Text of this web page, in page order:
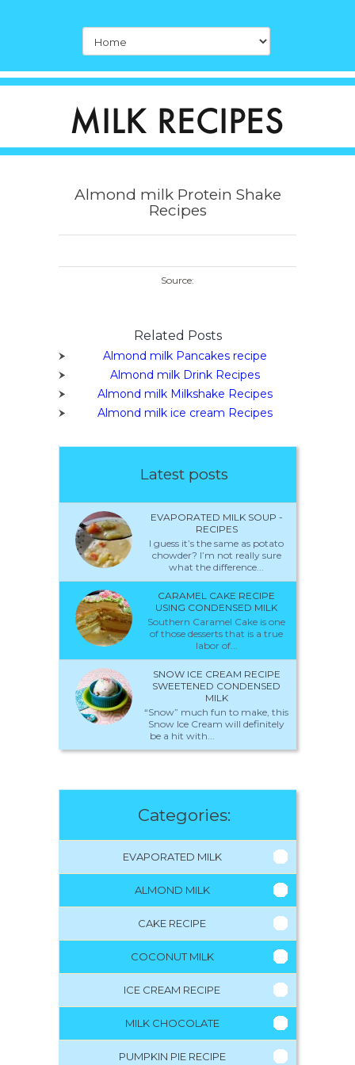
Almond milk Protein Shake
Recipes
Source:
Related Posts
Almond milk Pancakes recipe
Almond milk Drink Recipes
Almond milk Milkshake Recipes
Almond milk ice cream Recipes
Latest posts
EVAPORATED MILK SOUP -
RECIPES
I guess it’s the same as potato
chowder? I’m not really sure
what the difference...
CARAMEL CAKE RECIPE
USING CONDENSED MILK
Southern Caramel Cake is one
of those desserts that is a true
labor of...
SNOW ICE CREAM RECIPE
SWEETENED CONDENSED
MILK
“Snow” much fun to make, this
Snow Ice Cream will definitely
be a hit with...
Categories:
EVAPORATED MILK
ALMOND MILK
CAKE RECIPE
COCONUT MILK
ICE CREAM RECIPE
MILK CHOCOLATE
PUMPKIN PIE RECIPE